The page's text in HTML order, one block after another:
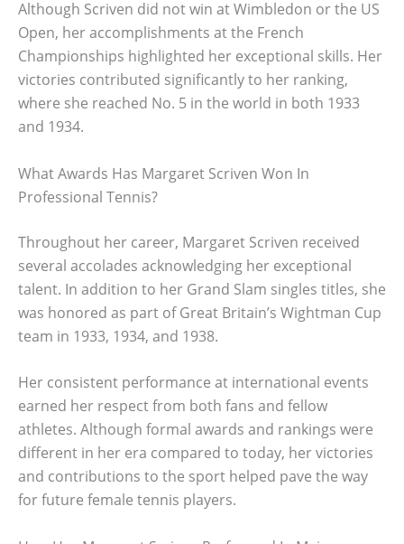
Although Scriven did not win at Wimbledon or the US
Open, her accomplishments at the French
Championships highlighted her exceptional skills. Her
victories contributed significantly to her ranking,
where she reached No. 5 in the world in both 1933
and 1934.
What Awards Has Margaret Scriven Won In
Professional Tennis?
Throughout her career, Margaret Scriven received
several accolades acknowledging her exceptional
talent. In addition to her Grand Slam singles titles, she
was honored as part of Great Britain’s Wightman Cup
team in 1933, 1934, and 1938.
Her consistent performance at international events
earned her respect from both fans and fellow
athletes. Although formal awards and rankings were
different in her era compared to today, her victories
and contributions to the sport helped pave the way
for future female tennis players.